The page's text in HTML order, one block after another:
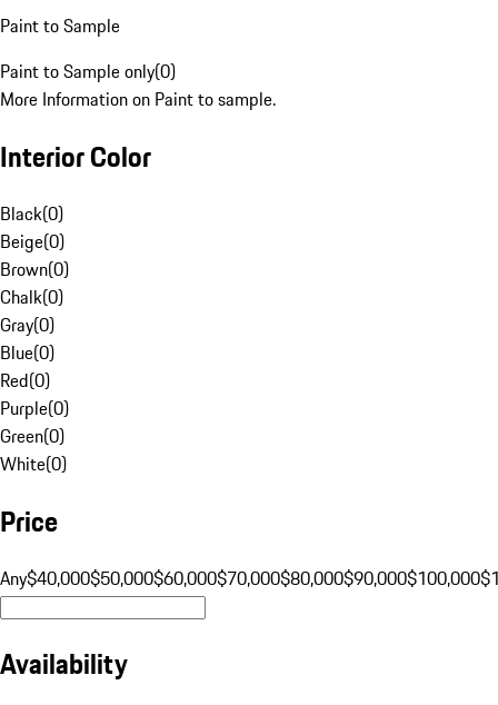
Paint to Sample
Paint to Sample only(0)
More Information on Paint to sample.
Interior Color
Black(0)
Beige(0)
Brown(0)
Chalk(0)
Gray(0)
Blue(0)
Red(0)
Purple(0)
Green(0)
White(0)
Price
Any$40,000$50,000$60,000$70,000$80,000$90,000$100,000
Availability